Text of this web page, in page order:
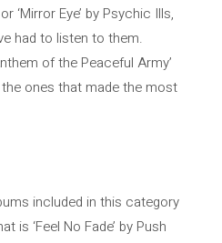
‘Mirror Eye’ by Psychic Ills,
had to listen to them.
of the Peaceful Army’
ones that made the most
included in this category
is ‘Feel No Fade’ by Push